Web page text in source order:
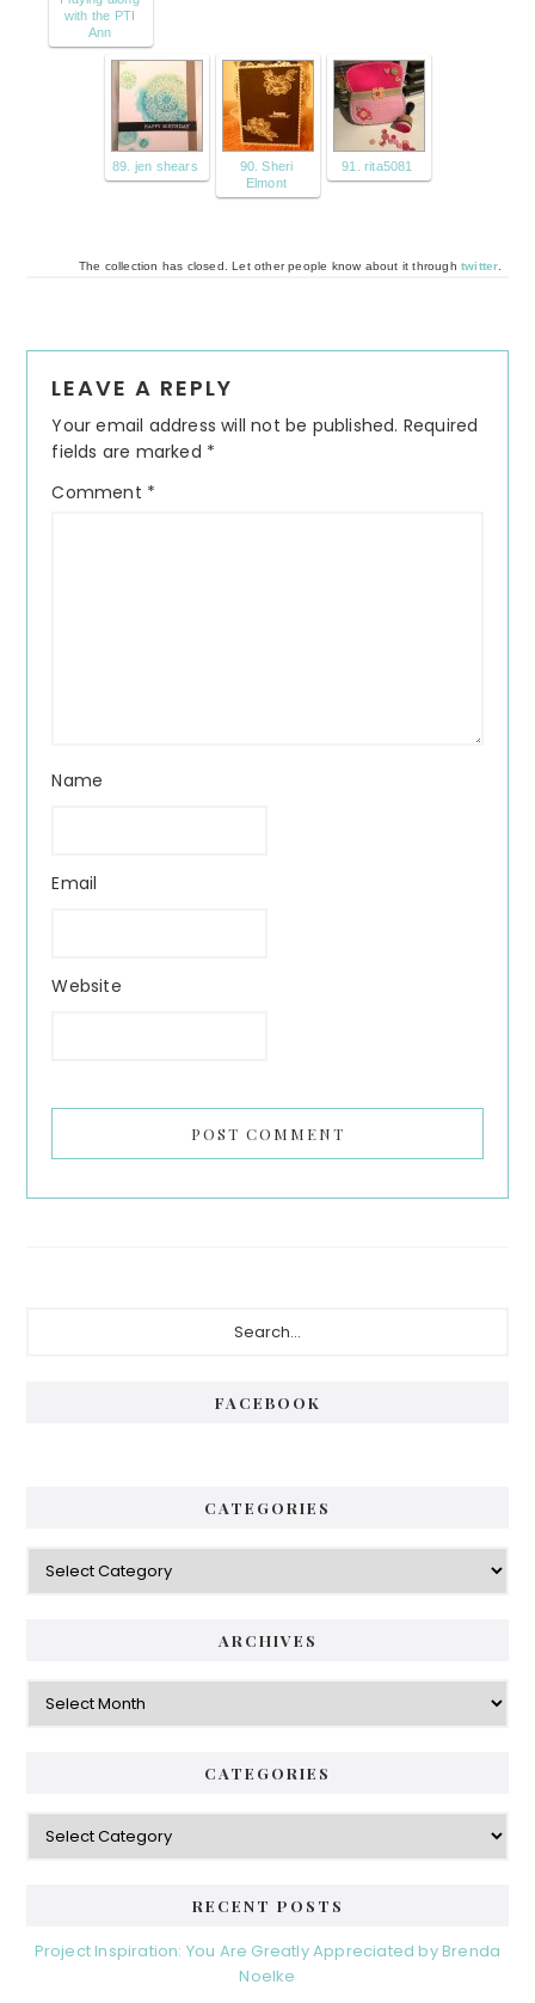
with the PTI
Ann
89. jen shears
90. Sheri
Elmont
91. rita5081
The collection has closed. Let other people know about it through twitter.
Interactions
LEAVE A REPLY
Your email address will not be published. Required
fields are marked *
Comment *
Name
Email
Website
FACEBOOK
CATEGORIES
Categories
ARCHIVES
Archives
CATEGORIES
Categories
RECENT POSTS
Project Inspiration: You Are Greatly Appreciated by Brenda
Noelke